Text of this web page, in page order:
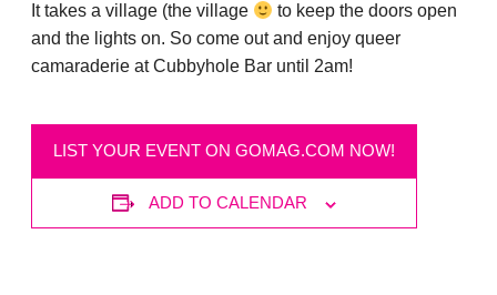
It takes a village (the village
to keep the doors open
and the lights on. So come out and enjoy queer
camaraderie at Cubbyhole Bar until 2am!
LIST YOUR EVENT ON GOMAG.COM NOW!
ADD TO CALENDAR